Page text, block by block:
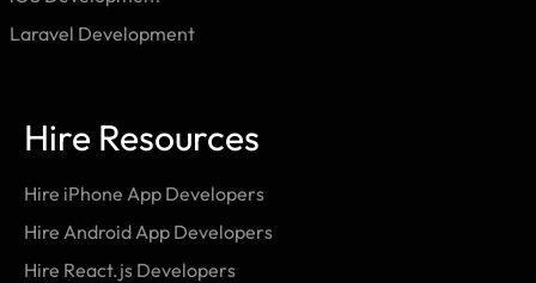
Laravel Development
Hire Resources
Hire iPhone App Developers
Hire Android App Developers
Hire React.js Developers